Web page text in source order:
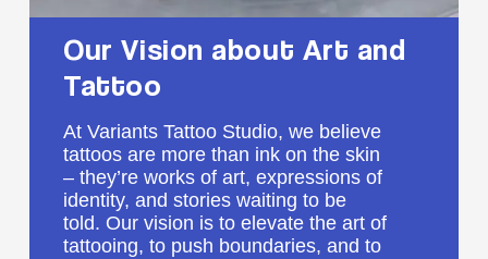
Our Vision about Art and
Tattoo
At Variants Tattoo Studio, we believe
tattoos are more than ink on the skin
– they’re works of art, expressions of
identity, and stories waiting to be
told. Our vision is to elevate the art of
tattooing, to push boundaries, and to